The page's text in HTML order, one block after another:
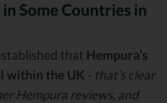
Some Countries in
that Hempura’s
within the UK - that’s clear
Hempura reviews, and